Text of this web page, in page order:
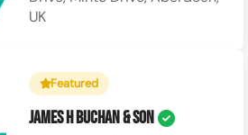
UK
Featured
James H Buchan & Son